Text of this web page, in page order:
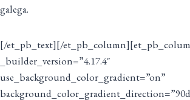
galega.
[/et_pb_text][/
_builder_version=”4.17.4″
use_background_color_gradient=”on”